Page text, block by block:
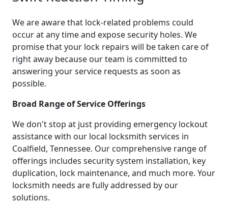
We are aware that lock-related problems could
occur at any time and expose security holes. We
promise that your lock repairs will be taken care of
right away because our team is committed to
answering your service requests as soon as
possible.
Broad Range of Service Offerings
We don't stop at just providing emergency lockout
assistance with our local locksmith services in
Coalfield, Tennessee. Our comprehensive range of
offerings includes security system installation, key
duplication, lock maintenance, and much more. Your
locksmith needs are fully addressed by our
solutions.